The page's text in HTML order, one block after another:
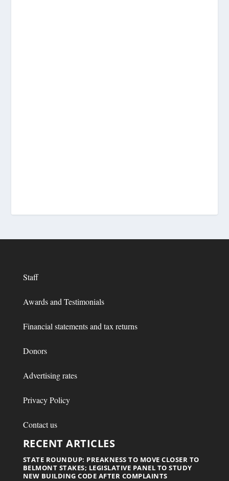
Staff
Awards and Testimonials
Financial statements and tax returns
Donors
Advertising rates
Privacy Policy
Contact us
RECENT ARTICLES
STATE ROUNDUP: PREAKNESS TO MOVE CLOSER TO
BELMONT STAKES; LEGISLATIVE PANEL TO STUDY
NEW BUILDING CODE AFTER COMPLAINTS